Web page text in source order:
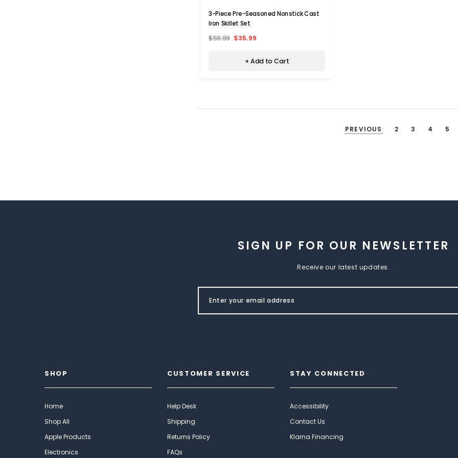
3-Piece Pre-Seasoned Nonstick Cast
Iron Skillet Set
$59.99 $35.99
+ Add to Cart
PREVIOUS 2 3 4 5
SIGN UP FOR OUR NEWSLETTER
Receive our latest updates.
SHOP
Home
Shop All
Apple Products
Electronics
CUSTOMER SERVICE
Help Desk
Shipping
Returns Policy
FAQs
STAY CONNECTED
Accessibility
Contact Us
Klarna Financing